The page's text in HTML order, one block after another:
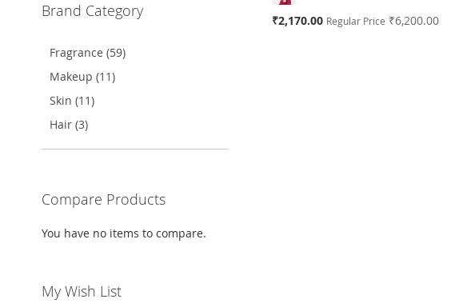
Special
₹2,170.00 Regular Price ₹6,200.00
Add to Cart
ADD
TO
WISH
ADD
TO
Add to Cart
ADD
TO
WISH
ADD
TO
Add to Cart
ADD
TO
WISH
ADD
TO
Brand Category
Fragrance (59)
Makeup (11)
Skin (11)
Hair (3)
Compare Products
You have no items to compare.
My Wish List